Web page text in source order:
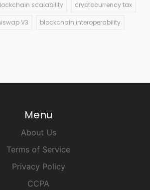
scalability cryptocurrency tax
V3 blockchain interoperability
Menu
About Us
Terms of Service
Privacy Policy
CCPA